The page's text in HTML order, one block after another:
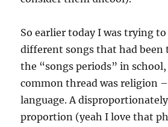
So earlier today I was trying
different songs that had been
the “songs periods” in
common thread was religion
language. A
proportion (yeah I love that